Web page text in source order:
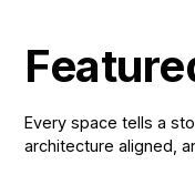
Every space tells a
architecture aligned,